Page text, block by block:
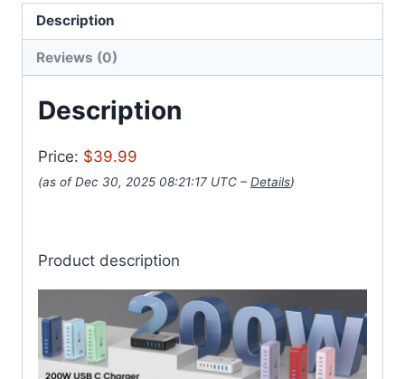
Description
Reviews (0)
Description
Price: $39.99
(as of Dec 30, 2025 08:21:17 UTC – Details)
Product description